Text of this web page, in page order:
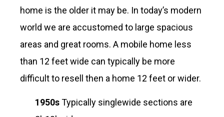
home is the older it may be. In today’s modern
world we are accustomed to large spacious
areas and great rooms. A mobile home less
than 12 feet wide can typically be more
difficult to resell then a home 12 feet or wider.
1950sTypically singlewide sections are